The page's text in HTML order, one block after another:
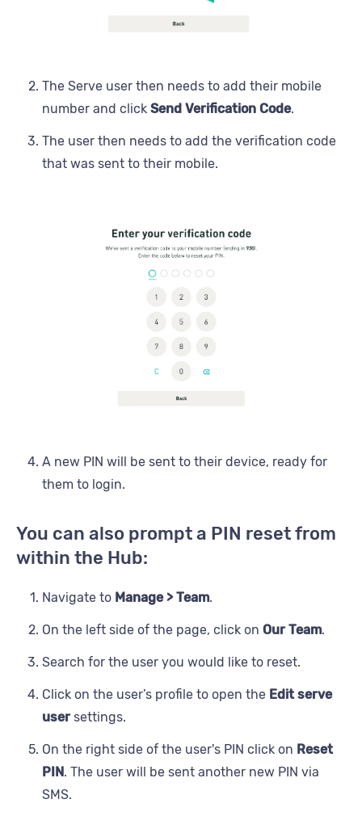
The Serve user then needs to add their mobile
number and click Send Verification Code.
The user then needs to add the verification code
that was sent to their mobile.
A new PIN will be sent to their device, ready for
them to login.
You can also prompt a PIN reset from
within the Hub:
Navigate to Manage > Team.
On the left side of the page, click on Our Team.
Search for the user you would like to reset.
Click on the user’s profile to open the Edit serve
usersettings.
On the right side of the user's PIN click on Reset
PIN. The user will be sent another new PIN via
SMS.